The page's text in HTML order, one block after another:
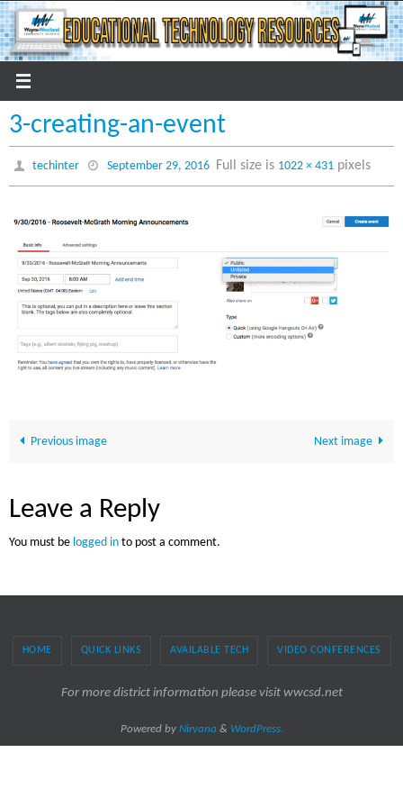
Skip
to
content
3-creating-an-event
techinter September 29, 2016 Full size is 1022 × 431pixels
Previous image Next image
Leave a Reply
You must be logged in to post a comment.
HOME QUICK LINKS AVAILABLE TECH VIDEO CONFERENCES
For more district information please visit wwcsd.net
Powered by Nirvana & WordPress.